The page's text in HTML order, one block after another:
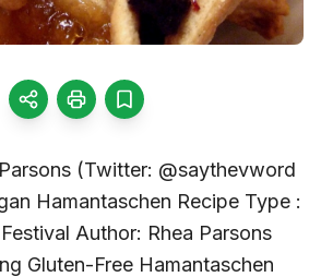
(Twitter: @saythevword
Hamantaschen Recipe Type :
Author: Rhea Parsons
Gluten-Free Hamantaschen